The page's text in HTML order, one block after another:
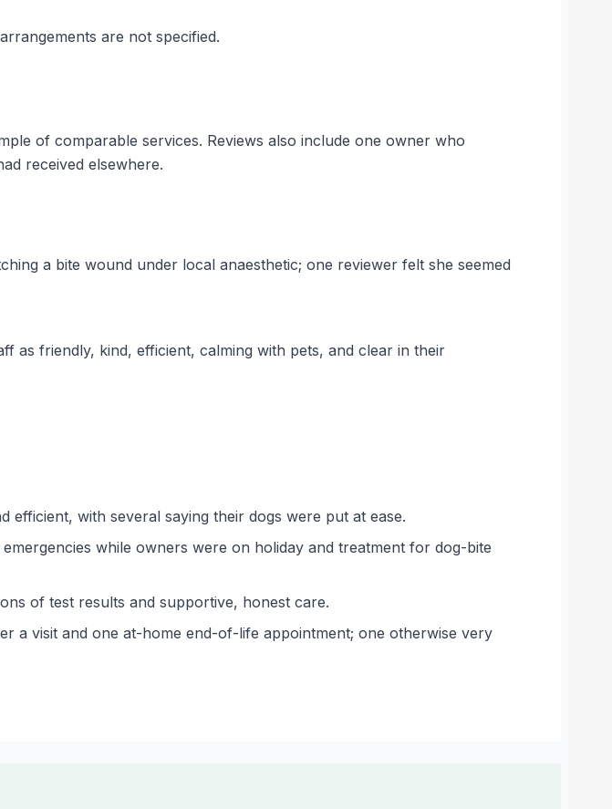
are not specified.
of comparable services. Reviews also include one owner who
received elsewhere.
a bite wound under local anaesthetic; one reviewer felt she seemed
as friendly, kind, efficient, calming with pets, and clear in their
with several saying their dogs were put at ease.
while owners were on holiday and treatment for dog-bite
of test results and supportive, honest care.
a visit and one at-home end-of-life appointment; one otherwise very